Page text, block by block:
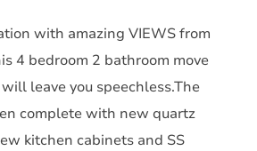
with amazing VIEWS from
4 bedroom 2 bathroom move
leave you speechless.The
complete with new quartz
kitchen cabinets and SS